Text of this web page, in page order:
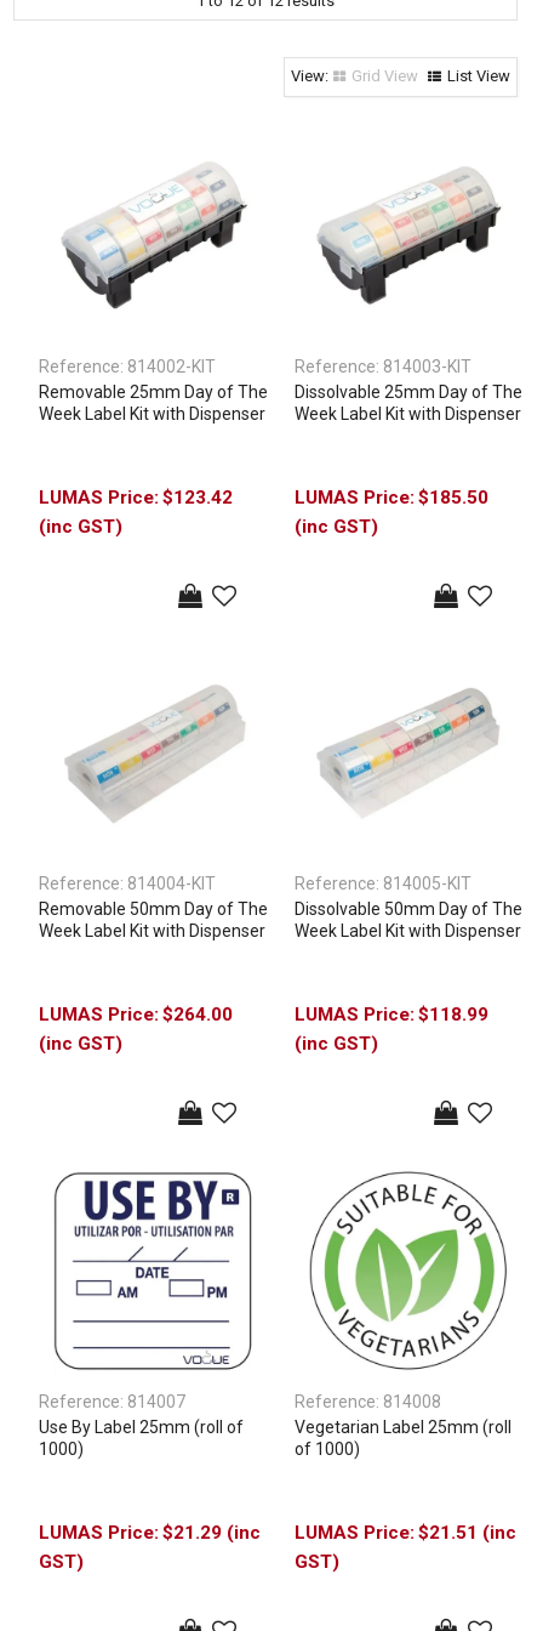
Janitorial Supplies
Specials
Grid View List View
Reference: 814002-KIT
Removable 25mm Day of The
Week Label Kit with Dispenser
$123.42
(inc GST)
Reference: 814003-KIT
Dissolvable 25mm Day of The
Week Label Kit with Dispenser
$185.50
(inc GST)
Reference: 814004-KIT
Removable 50mm Day of The
Week Label Kit with Dispenser
$264.00
(inc GST)
Reference: 814005-KIT
Dissolvable 50mm Day of The
Week Label Kit with Dispenser
$118.99
(inc GST)
Reference: 814007
Use By Label 25mm (roll of
1000)
$21.29 (inc
GST)
Reference: 814008
Vegetarian Label 25mm (roll
of 1000)
$21.51 (inc
GST)